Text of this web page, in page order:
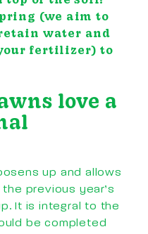
(we aim to
water and
fertilizer) to
love a
up and allows
previous year’s
It is integral to the
be completed